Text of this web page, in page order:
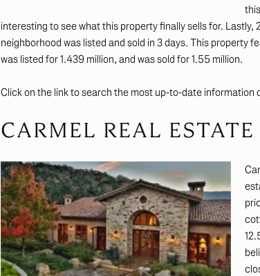
interesting to see what this property finally sells for.
neighborhood was listed and sold in 3 days. This property
was listed for 1.439 million, and was sold for 1.55 million.
Click on the link to search the most up-to-date information
CARMEL REAL ESTATE